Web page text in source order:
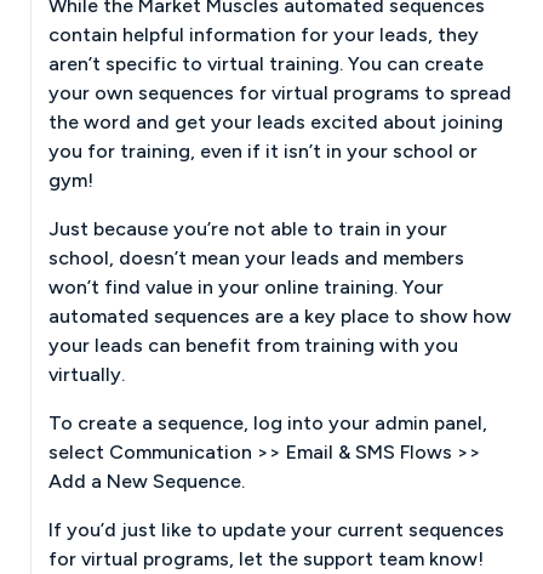
While the Market Muscles automated sequences
contain helpful information for your leads, they
aren’t specific to virtual training. You can create
your own sequences for virtual programs to spread
the word and get your leads excited about joining
you for training, even if it isn’t in your school or
gym!
Just because you’re not able to train in your
school, doesn’t mean your leads and members
won’t find value in your online training. Your
automated sequences are a key place to show how
your leads can benefit from training with you
virtually.
To create a sequence, log into your admin panel,
select Communication >> Email & SMS Flows >>
Add a New Sequence.
If you’d just like to update your current sequences
for virtual programs, let the support team know!